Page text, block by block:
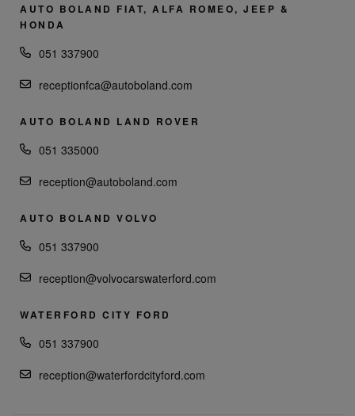
AUTO BOLAND FIAT, ALFA ROMEO, JEEP &
HONDA
051 337900
receptionfca@autoboland.com
AUTO BOLAND LAND ROVER
051 335000
reception@autoboland.com
AUTO BOLAND VOLVO
051 337900
reception@volvocarswaterford.com
WATERFORD CITY FORD
051 337900
reception@waterfordcityford.com